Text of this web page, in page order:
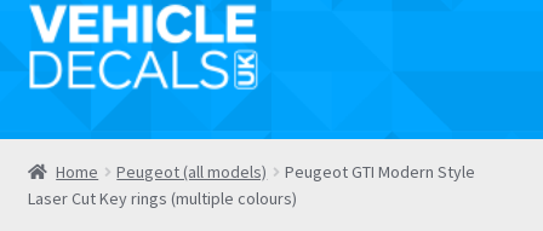
Home
Shop
Home Peugeot (all models)
Peugeot GTI Modern Style
Laser Cut Key rings (multiple colours)